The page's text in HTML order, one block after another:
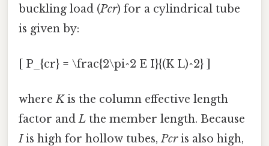
buckling load (Pcr) for a cylindrical tube
is given by:
[ P_{cr} = \frac{2\pi^2 E I}{(K L)^2} ]
whereKis the column effective length
factor andL the member length. Because
Iis high for hollow tubes,Pcris also high,